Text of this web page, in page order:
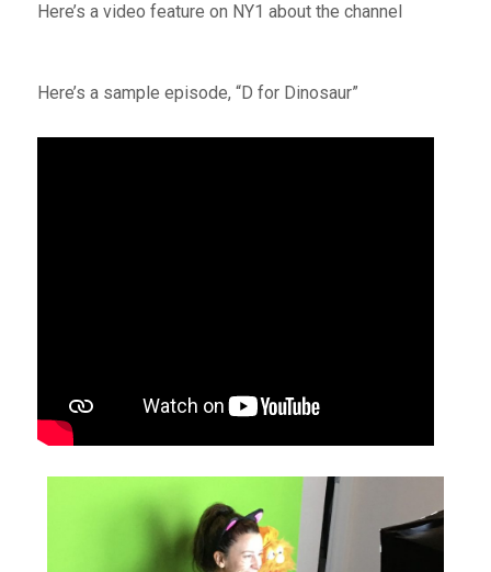
Here’s a video feature on NY1 about the channel
Here’s a sample episode, “D for Dinosaur”